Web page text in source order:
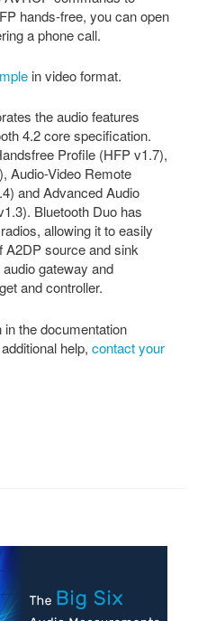
hands-free, you can open
a phone call.
in video format.
the audio features
4.2 core specification.
Profile (HFP v1.7),
Audio-Video Remote
and Advanced Audio
Bluetooth Duo has
allowing it to easily
A2DP source and sink
gateway and
and controller.
in the documentation
help,contact your